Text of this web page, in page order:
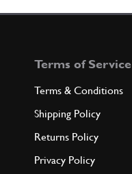
Terms of Service
Terms & Conditions
Shipping Policy
Returns Policy
Privacy Policy